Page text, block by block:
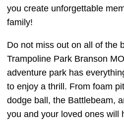
you create unforgettable
family!
Do not miss out on all of the
Trampoline Park Branson
adventure park has
to enjoy a thrill. From foam
dodge ball, the Battlebeam,
you and your loved ones will